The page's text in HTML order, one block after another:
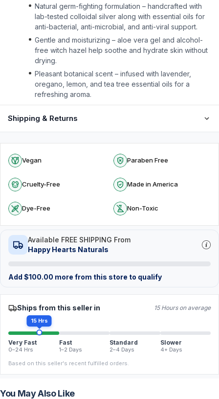
Natural germ-fighting formulation – handcrafted with
lab-tested colloidal silver along with essential oils for
anti-bacterial, anti-microbial, and anti-viral support.
Gentle and moisturizing – aloe vera gel and alcohol-
free witch hazel help soothe and hydrate skin without
drying.
Pleasant botanical scent – infused with lavender,
oregano, lemon, and tea tree essential oils for a
refreshing aroma.
Shipping & Returns
Vegan Paraben Free
Cruelty-Free Made in America
Dye-Free Non-Toxic
Available FREE SHIPPING From
Happy Hearts Naturals
Add $100.00 more from this store to qualify
Ships from this seller in 15 Hours on average
15 Hrs
Very Fast
0–24 Hrs
Fast
1–2 Days
Standard
2–4 Days
Slower
4+ Days
Based on this seller's recent fulfilled orders.
You May Also Like
FREE